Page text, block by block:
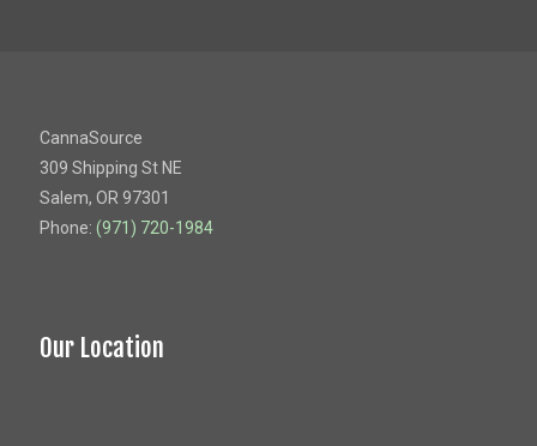
CannaSource
309 Shipping St NE
Salem, OR 97301
Phone: (971) 720-1984
Our Location